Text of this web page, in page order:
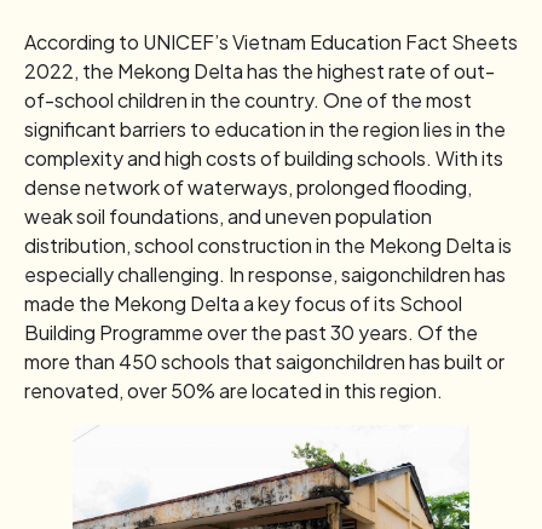
According to UNICEF’s Vietnam Education Fact Sheets
2022, the Mekong Delta has the highest rate of out-
of-school children in the country. One of the most
significant barriers to education in the region lies in the
complexity and high costs of building schools. With its
dense network of waterways, prolonged flooding,
weak soil foundations, and uneven population
distribution, school construction in the Mekong Delta is
especially challenging. In response, saigonchildren has
made the Mekong Delta a key focus of its School
Building Programme over the past 30 years. Of the
more than 450 schools that saigonchildren has built or
renovated, over 50% are located in this region.